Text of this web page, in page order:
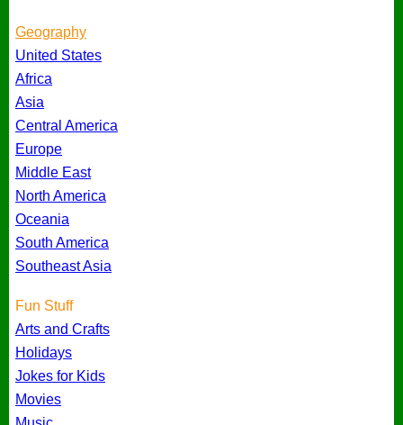
Geography
United States
Africa
Asia
Central America
Europe
Middle East
North America
Oceania
South America
Southeast Asia
Fun Stuff
Arts and Crafts
Holidays
Jokes for Kids
Movies